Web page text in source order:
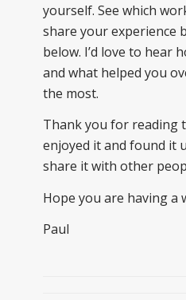
yourself. See which
share your experience
below. I’d love to hear
and what helped you
the most.
Thank you for reading
enjoyed it and found it
share it with other
Hope you are having a
Paul